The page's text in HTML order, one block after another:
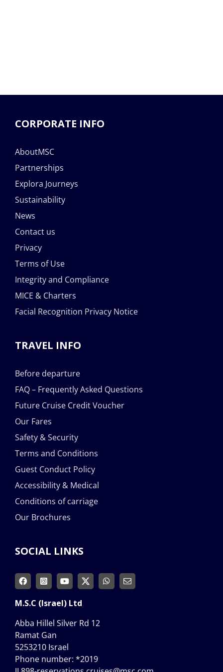
CORPORATE INFO
AboutMSC
Partnerships
Explora Journeys
Sustainability
News
Contact us
Privacy
Terms of Use
Integrity and Compliance
MICE & Charters
Facial Recognition Privacy Notice
TRAVEL INFO
Before departure
FAQ – Frequently Asked Questions
Future Cruise Credit Voucher
Our Fares
Safety & Security
Terms and Conditions
Guest Conduct Policy
Accessibility & Medical
Conditions of carriage
Our Brochures
SOCIAL LINKS
M.S.C (Israel) Ltd
Abba Hillel Silver Rd 12
Ramat Gan
5253210 Israel
Phone number: *2019